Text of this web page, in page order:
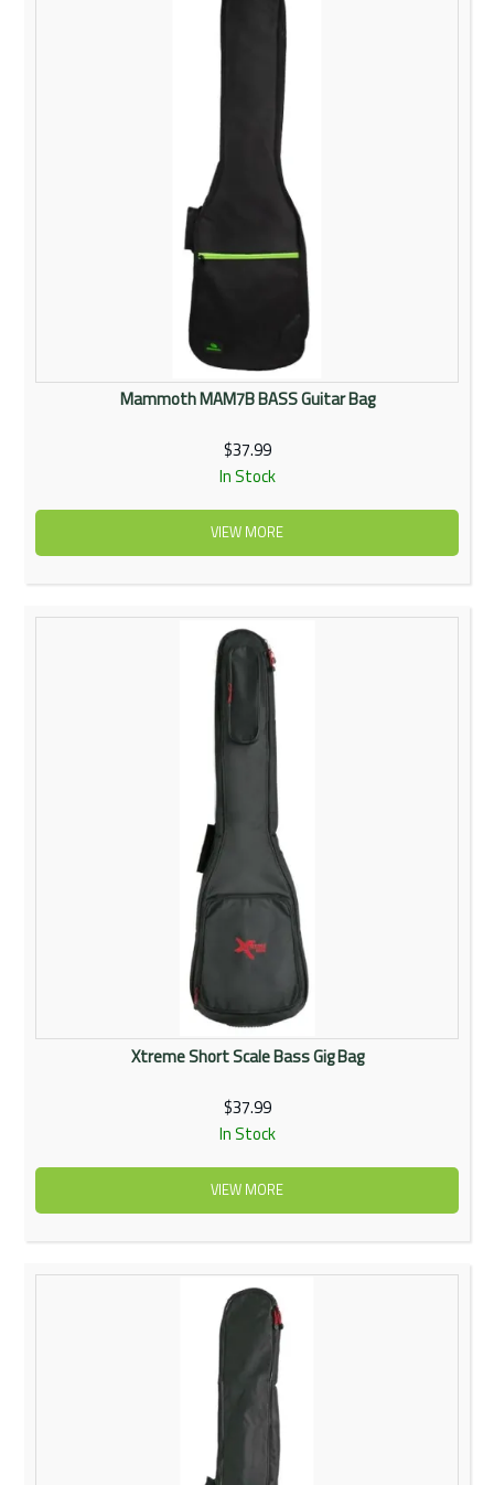
Mammoth MAM7B BASS Guitar Bag
$37.99
In Stock
VIEW MORE
Xtreme Short Scale Bass Gig Bag
$37.99
In Stock
VIEW MORE